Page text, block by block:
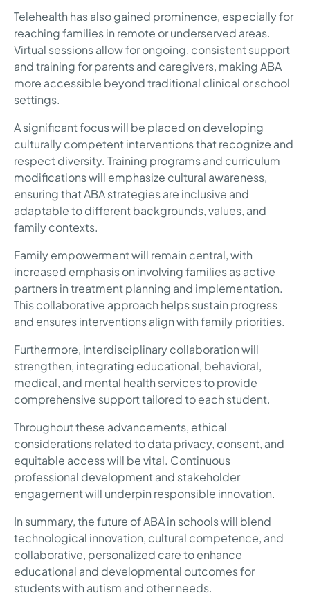
Telehealth has also gained prominence, especially for
reaching families in remote or underserved areas.
Virtual sessions allow for ongoing, consistent support
and training for parents and caregivers, making ABA
more accessible beyond traditional clinical or school
settings.
A significant focus will be placed on developing
culturally competent interventions that recognize and
respect diversity. Training programs and curriculum
modifications will emphasize cultural awareness,
ensuring that ABA strategies are inclusive and
adaptable to different backgrounds, values, and
family contexts.
Family empowerment will remain central, with
increased emphasis on involving families as active
partners in treatment planning and implementation.
This collaborative approach helps sustain progress
and ensures interventions align with family priorities.
Furthermore, interdisciplinary collaboration will
strengthen, integrating educational, behavioral,
medical, and mental health services to provide
comprehensive support tailored to each student.
Throughout these advancements, ethical
considerations related to data privacy, consent, and
equitable access will be vital. Continuous
professional development and stakeholder
engagement will underpin responsible innovation.
In summary, the future of ABA in schools will blend
technological innovation, cultural competence, and
collaborative, personalized care to enhance
educational and developmental outcomes for
students with autism and other needs.